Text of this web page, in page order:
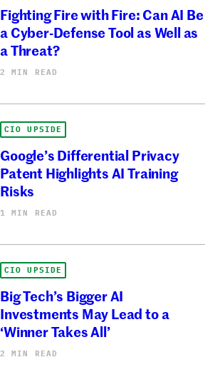
Fighting Fire with Fire: Can AI Be
a Cyber-Defense Tool as Well as
a Threat?
2 MIN READ
CIO UPSIDE
Google’s Differential Privacy
Patent Highlights AI Training
Risks
1 MIN READ
CIO UPSIDE
Big Tech’s Bigger AI
Investments May Lead to a
‘Winner Takes All’
2 MIN READ